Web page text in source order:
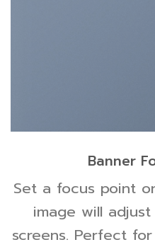
Banner
Set a focus point
image will
screens. Perfect